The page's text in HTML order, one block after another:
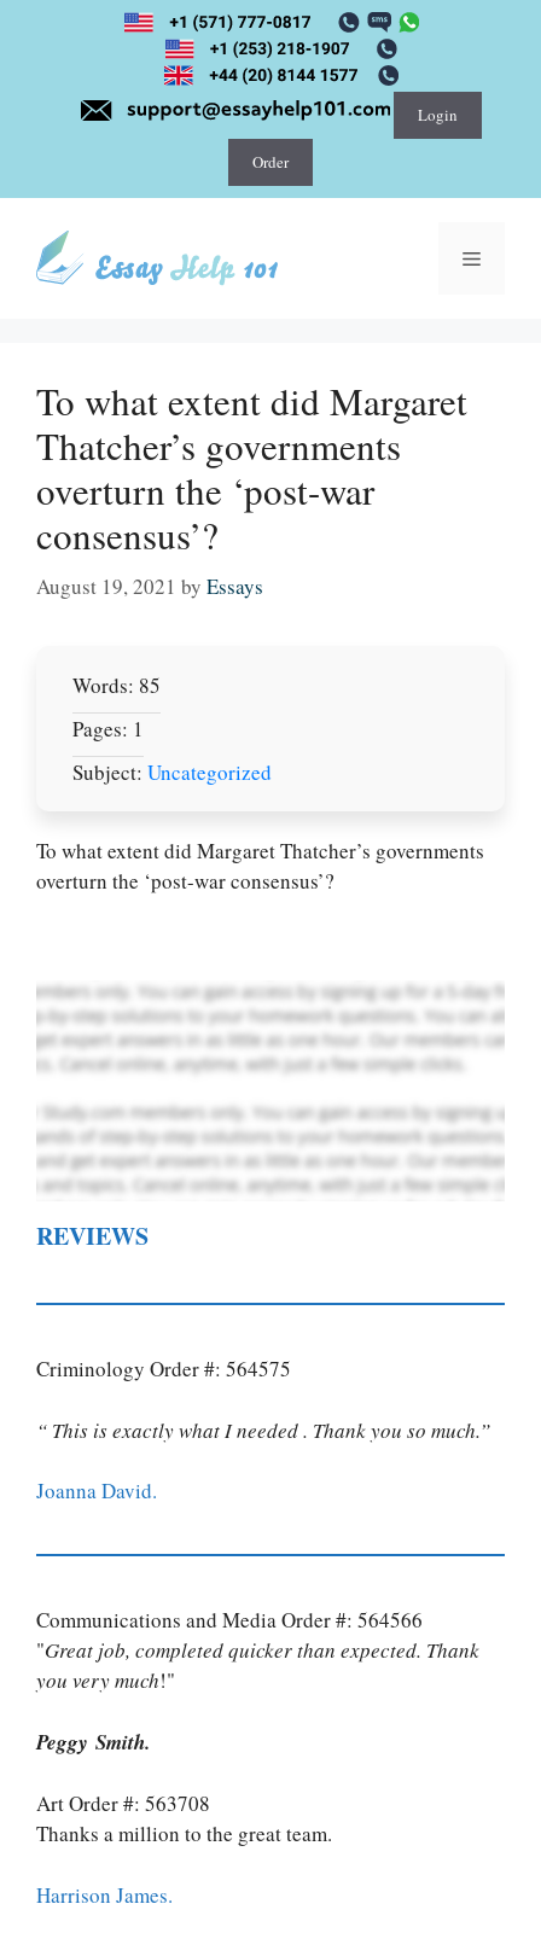
Login
Order
Menu
To what extent did Margaret
Thatcher’s governments
overturn the ‘post-war
consensus’?
August 19, 2021 by Essays
Words: 85
Pages: 1
Subject: Uncategorized
To what extent did Margaret Thatcher’s governments
overturn the ‘post-war consensus’?
Let Us write for
custom paper
writing services
REVIEWS
Criminology Order #: 564575
“ This is exactly what I needed . Thank you so much.”
Joanna David.
Communications and Media Order #: 564566
"Great job, completed quicker than expected. Thank
you very much!"
Peggy Smith.
Art Order #: 563708
Thanks a million to the great team.
Harrison James.